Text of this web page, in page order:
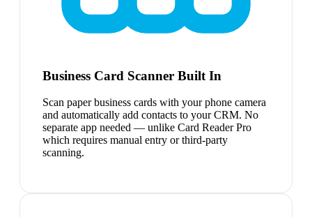
Business Card Scanner Built In
Scan paper business cards with your phone camera
and automatically add contacts to your CRM. No
separate app needed — unlike Card Reader Pro
which requires manual entry or third-party
scanning.